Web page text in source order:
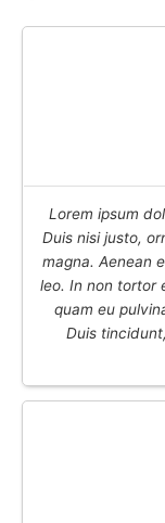
Lorem ipsum
Duis nisi justo,
magna. Aenean
leo. In non tortor
quam eu
Duis